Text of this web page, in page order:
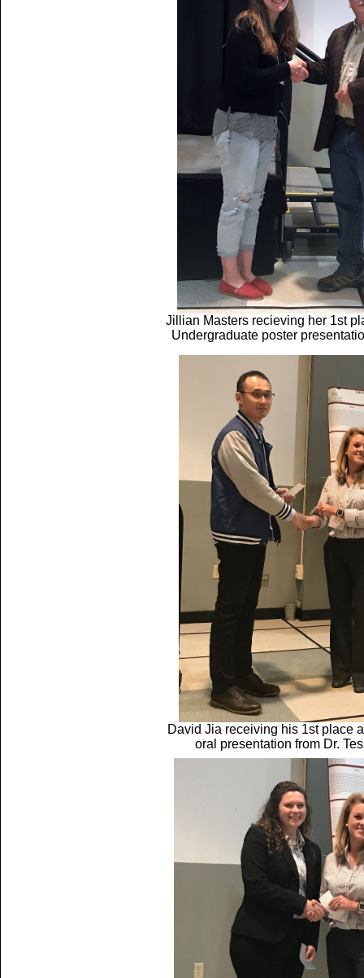
Jillian Masters recieving her 1st
Undergraduate poster
David Jia receiving his 1st place
oral presentation from Dr.